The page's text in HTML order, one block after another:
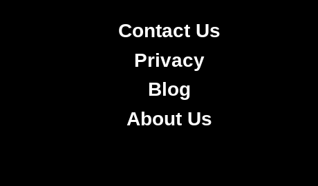
Contact Us
Privacy
Blog
About Us